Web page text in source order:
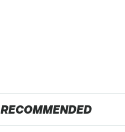
RECOMMENDED